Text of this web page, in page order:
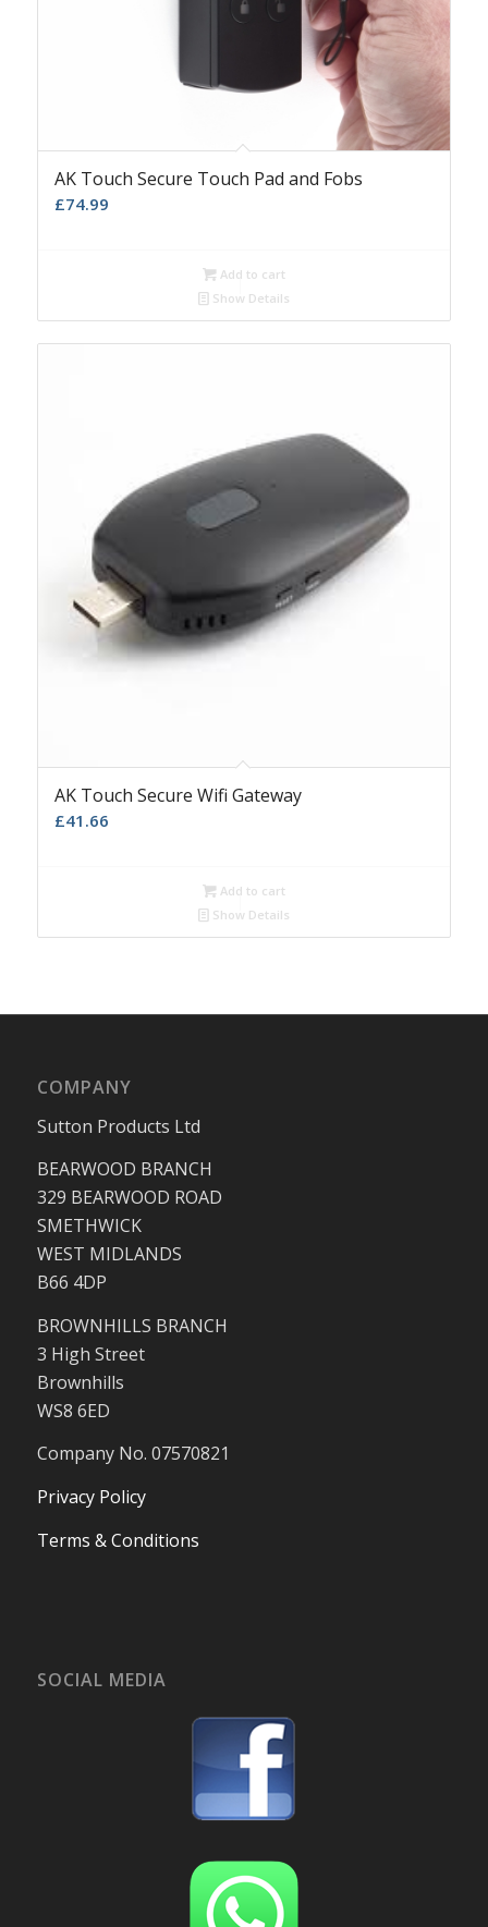
AK Touch Secure Touch Pad and Fobs
£74.99
Add to cart
Show Details
AK Touch Secure Wifi Gateway
£41.66
Add to cart
Show Details
COMPANY
Sutton Products Ltd
BEARWOOD BRANCH
329 BEARWOOD ROAD
SMETHWICK
WEST MIDLANDS
B66 4DP
BROWNHILLS BRANCH
3 High Street
Brownhills
WS8 6ED
Company No. 07570821
Privacy Policy
Terms & Conditions
SOCIAL MEDIA